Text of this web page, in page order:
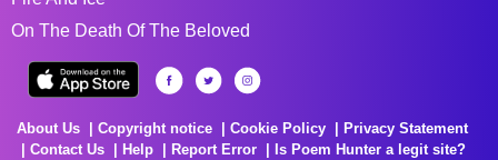
On The Death Of The Beloved
About Us Copyright notice Cookie Policy
Privacy Statement
Contact Us
Help Report Error
Is Poem Hunter a legit site?